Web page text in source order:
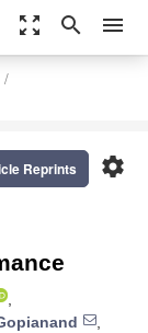
zoom_out_map search menu
settings
Reprints
,
,